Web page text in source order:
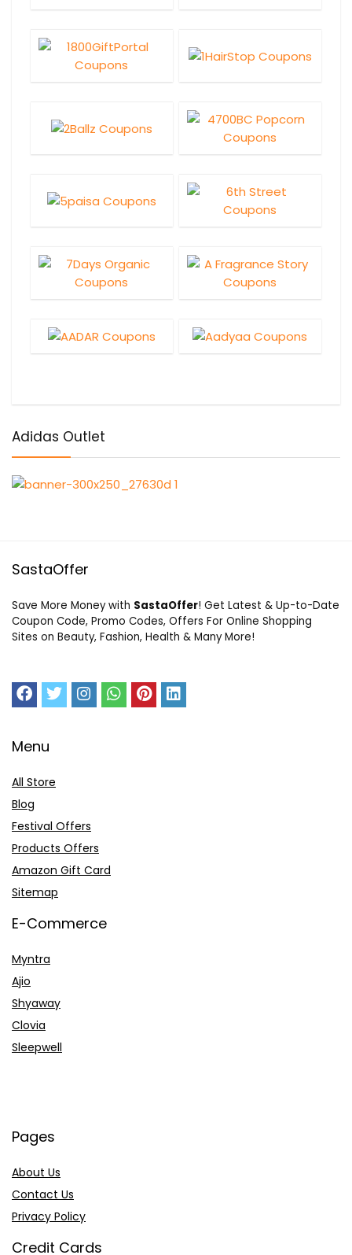
Adidas Outlet
SastaOffer
Save More Money with SastaOffer! Get Latest & Up-to-Date
Coupon Code, Promo Codes, Offers For Online Shopping
Sites on Beauty, Fashion, Health & Many More!
Menu
All Store
Blog
Festival Offers
Products Offers
Amazon Gift Card
Sitemap
E-Commerce
Myntra
Ajio
Shyaway
Clovia
Sleepwell
Pages
About Us
Contact Us
Privacy Policy
Credit Cards